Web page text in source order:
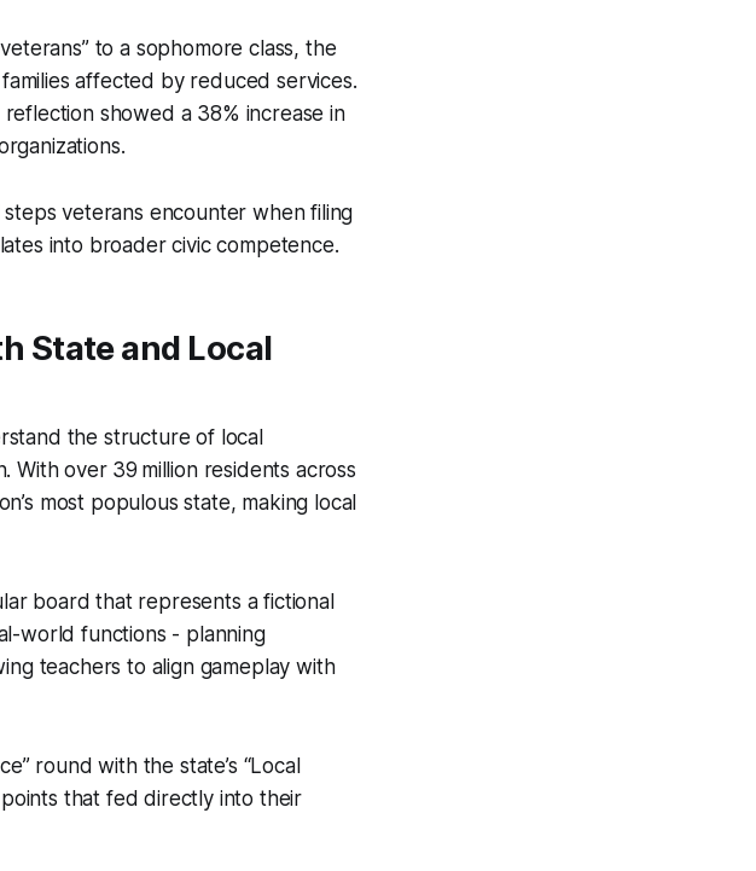
to a sophomore class, the
affected by reduced services.
showed a 38% increase in
veterans encounter when filing
into broader civic competence.
State and Local
the structure of local
over 39 million residents across
most populous state, making local
board that represents a fictional
world functions - planning
teachers to align gameplay with
round with the state’s “Local
that fed directly into their